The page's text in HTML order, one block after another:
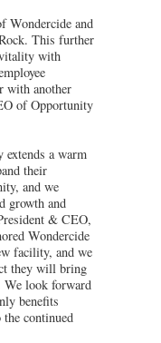
Wondercide and
This further
with
with another
of Opportunity
extends a warm
their
and we
growth and
& CEO,
Wondercide
facility, and we
they will bring
We look forward
benefits
continued